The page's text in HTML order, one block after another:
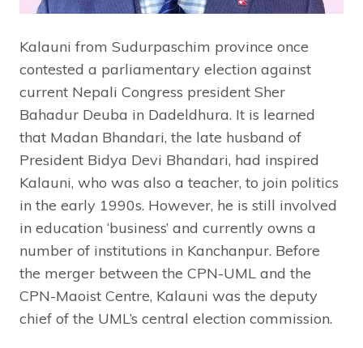
Kalauni from Sudurpaschim province once
contested a parliamentary election against
current Nepali Congress president Sher
Bahadur Deuba in Dadeldhura. It is learned
that Madan Bhandari, the late husband of
President Bidya Devi Bhandari, had inspired
Kalauni, who was also a teacher, to join politics
in the early 1990s. However, he is still involved
in education ‘business’ and currently owns a
number of institutions in Kanchanpur. Before
the merger between the CPN-UML and the
CPN-Maoist Centre, Kalauni was the deputy
chief of the UML’s central election commission.